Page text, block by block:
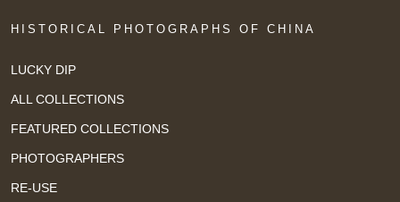
HISTORICAL PHOTOGRAPHS OF CHINA
LUCKY DIP
ALL COLLECTIONS
FEATURED COLLECTIONS
PHOTOGRAPHERS
RE-USE